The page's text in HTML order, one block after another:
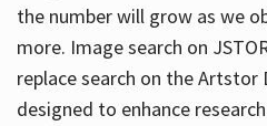
the number will grow as we
more. Image search on
replace search on the
designed to enhance